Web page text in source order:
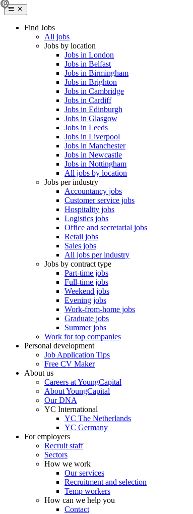
Find Jobs
All jobs
Jobs by location
Jobs in London
Jobs in Belfast
Jobs in Birmingham
Jobs in Brighton
Jobs in Cambridge
Jobs in Cardiff
Jobs in Edinburgh
Jobs in Glasgow
Jobs in Leeds
Jobs in Liverpool
Jobs in Manchester
Jobs in Newcastle
Jobs in Nottingham
All jobs by location
Jobs per industry
Accountancy jobs
Customer service jobs
Hospitality jobs
Logistics jobs
Office and secretarial jobs
Retail jobs
Sales jobs
All jobs per industry
Jobs by contract type
Part-time jobs
Full-time jobs
Weekend jobs
Evening jobs
Work-from-home jobs
Graduate jobs
Summer jobs
Work for top companies
Personal development
Job Application Tips
Free CV Maker
About us
Careers at YoungCapital
About YoungCapital
Our DNA
YC International
YC The Netherlands
YC Germany
For employers
Recruit staff
Sectors
How we work
Our services
Recruitment and selection
Temp workers
How can we help you
Contact